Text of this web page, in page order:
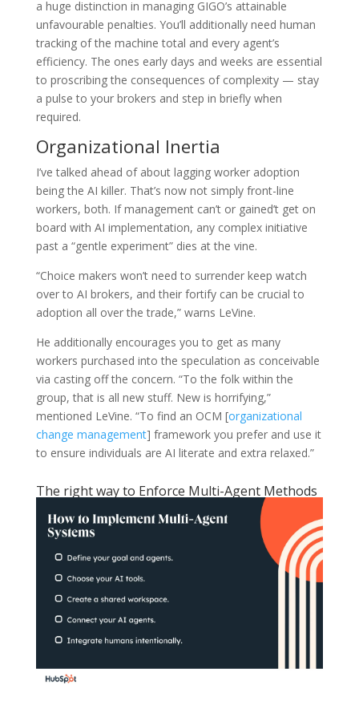
a huge distinction in managing GIGO’s attainable
unfavourable penalties. You’ll additionally need human
tracking of the machine total and every agent’s
efficiency. The ones early days and weeks are essential
to proscribing the consequences of complexity — stay
a pulse to your brokers and step in briefly when
required.
Organizational Inertia
I’ve talked ahead of about lagging worker adoption
being the AI killer. That’s now not simply front-line
workers, both. If management can’t or gained’t get on
board with AI implementation, any complex initiative
past a “gentle experiment” dies at the vine.
“Choice makers won’t need to surrender keep watch
over to AI brokers, and their fortify can be crucial to
adoption all over the trade,” warns LeVine.
He additionally encourages you to get as many
workers purchased into the speculation as conceivable
via casting off the concern. “To the folk within the
group, that is all new stuff. New is horrifying,”
mentioned LeVine. “To find an OCM [organizational
change management] framework you prefer and use it
to ensure individuals are AI literate and extra relaxed.”
The right way to Enforce Multi-Agent Methods